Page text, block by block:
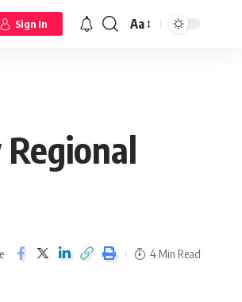
Sign In Aa
4 Min Read